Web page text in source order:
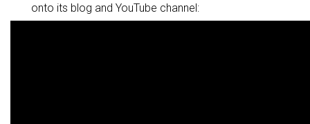
onto its blog and YouTube channel: